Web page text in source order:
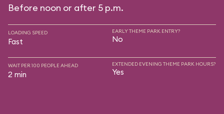
Before noon or after 5 p.m.
LOADING SPEED
Fast
EARLY THEME PARK ENTRY?
No
WAIT PER 100 PEOPLE AHEAD
2 min
EXTENDED EVENING THEME PARK HOURS?
Yes